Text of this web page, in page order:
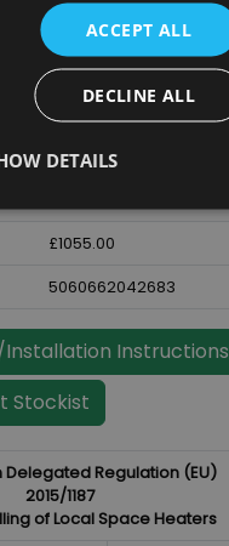
BHC806
Cast Iron
Ash Grey Enamel
£1055.00
5060662042683
Instructions
Stockist
Delegated Regulation (EU)
2015/1187
of Local Space Heaters
ACCEPT ALL
DECLINE ALL
DETAILS